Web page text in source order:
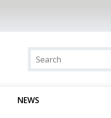
NEWS